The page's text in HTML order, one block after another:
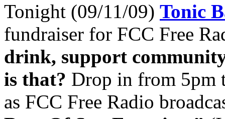
Tonight (09/11/09) Tonic
fundraiser for FCC Free
drink, support
is that? Drop in from 5pm
as FCC Free Radio